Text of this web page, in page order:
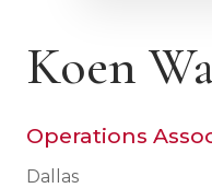
Koen
Operations
Dallas